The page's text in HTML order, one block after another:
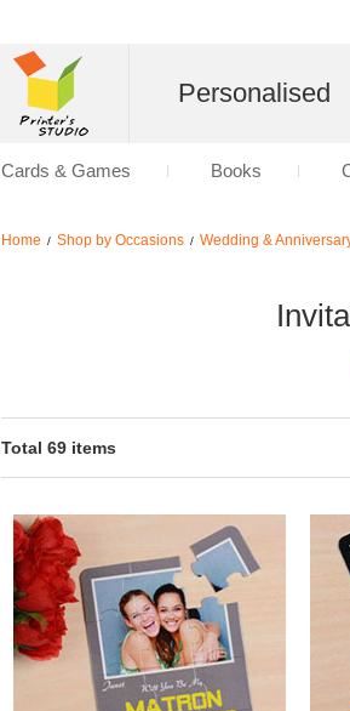
Home / Shop by Occasions / Wedding &
Total 69 items
Personalised
Cards & Games Books